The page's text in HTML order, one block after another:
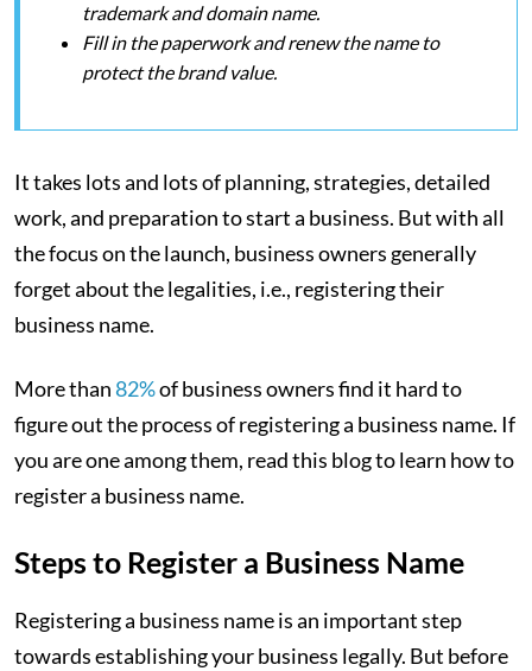
trademark and domain name.
Fill in the paperwork and renew the name to
protect the brand value.
It takes lots and lots of planning, strategies, detailed
work, and preparation to start a business. But with all
the focus on the launch, business owners generally
forget about the legalities, i.e., registering their
business name.
More than82%of business owners find it hard to
figure out the process of registering a business name. If
you are one among them, read this blog to learn how to
register a business name.
Steps to Register a Business Name
Registering a business name is an important step
towards establishing your business legally. But before